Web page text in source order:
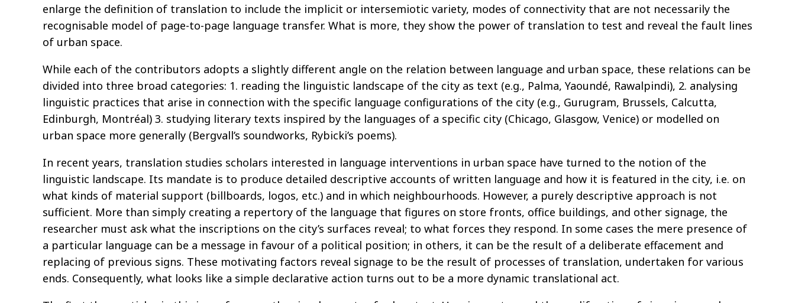
enlarge the definition of translation to include the implicit or intersemiotic variety, modes of connectivity that are not necessarily the
recognisable model of page-to-page language transfer. What is more, they show the power of translation to test and reveal the fault lines
of urban space.
While each of the contributors adopts a slightly different angle on the relation between language and urban space, these relations can be
divided into three broad categories: 1. reading the linguistic landscape of the city as text (e.g., Palma, Yaoundé, Rawalpindi), 2. analysing
linguistic practices that arise in connection with the specific language configurations of the city (e.g., Gurugram, Brussels, Calcutta,
Edinburgh, Montréal) 3. studying literary texts inspired by the languages of a specific city (Chicago, Glasgow, Venice) or modelled on
urban space more generally (Bergvall’s soundworks, Rybicki’s poems).
In recent years, translation studies scholars interested in language interventions in urban space have turned to the notion of the
linguistic landscape. Its mandate is to produce detailed descriptive accounts of written language and how it is featured in the city, i.e. on
what kinds of material support (billboards, logos, etc.) and in which neighbourhoods. However, a purely descriptive approach is not
sufficient. More than simply creating a repertory of the language that figures on store fronts, office buildings, and other signage, the
researcher must ask what the inscriptions on the city’s surfaces reveal; to what forces they respond. In some cases the mere presence of
a particular language can be a message in favour of a political position; in others, it can be the result of a deliberate effacement and
replacing of previous signs. These motivating factors reveal signage to be the result of processes of translation, undertaken for various
ends. Consequently, what looks like a simple declarative action turns out to be a more dynamic translational act.